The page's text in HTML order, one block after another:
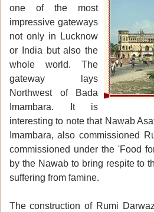
one of the most
impressive gateways
not only in Lucknow
or India but also the
whole world. The
gateway lays
Northwest of Bada
Imambara. It is
interesting to note that Nawab
Imambara, also commissioned
commissioned under the 'Food
by the Nawab to bring respite to
suffering from famine.
The construction of Rumi